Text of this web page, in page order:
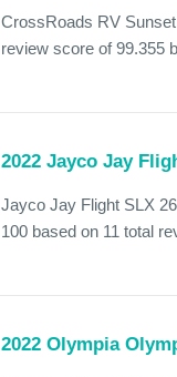
CrossRoads RV
review score of 99.355
2022 Jayco Jay
Jayco Jay Flight SLX
100 based on 11 total
2022 Olympia